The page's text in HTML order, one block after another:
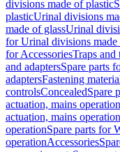
divisions made of plastic
plasticUrinal divisions
made of glassUrinal
for Urinal divisions made
for AccessoriesTraps and
and adaptersSpare parts
adaptersFastening
controlsConcealedSpare
actuation, mains operation
actuation, mains operation
operationSpare parts for
operationAccessories